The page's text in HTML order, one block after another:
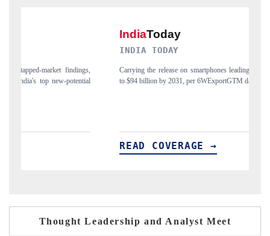
Carrying the release on smartphones leading India's export potential
to $94 billion by 2031, per 6WExportGTM data.
READ COVERAGE →
Thought Leadership and Analyst Meet